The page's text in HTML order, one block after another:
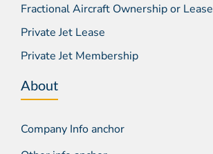
Fractional Aircraft Ownership or Lease
Private Jet Lease
Private Jet Membership
About
Company Info anchor